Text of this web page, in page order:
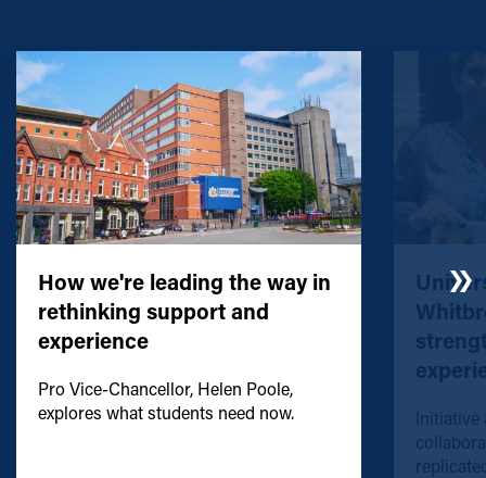
How we're leading the way in
rethinking support and
experience
Pro Vice-Chancellor, Helen Poole,
explores what students need now.
Initiative